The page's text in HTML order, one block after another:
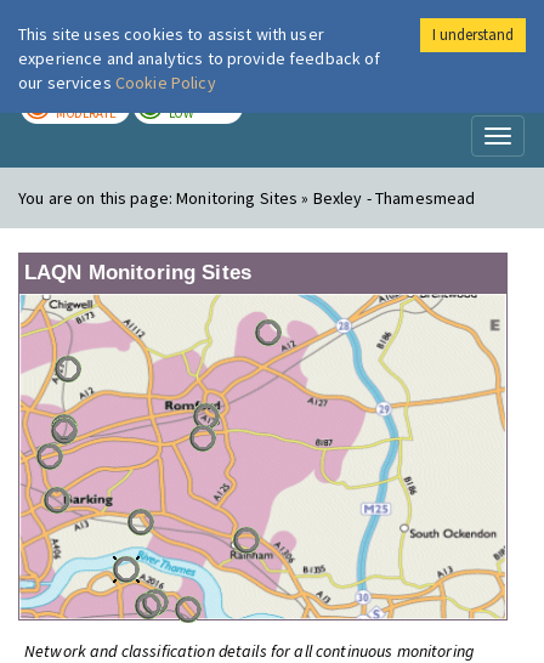
London Air
MODERATE LOW
You are on this page:Monitoring Sites » Bexley - Thamesmead
LAQN Monitoring Sites
Network and classification details for all continuous monitoring
This site uses cookies to assist with user
experience and analytics to provide feedback of
our services Cookie Policy
I understand